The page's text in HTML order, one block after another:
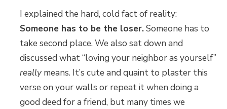
I explained the hard, cold fact of reality:
Someone has to be the loser.Someone has to
take second place. We also sat down and
discussed what “loving your neighbor as yourself”
reallymeans. It’s cute and quaint to plaster this
verse on your walls or repeat it when doing a
good deed for a friend, but many times we